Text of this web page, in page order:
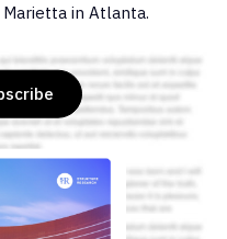
in Atlanta.